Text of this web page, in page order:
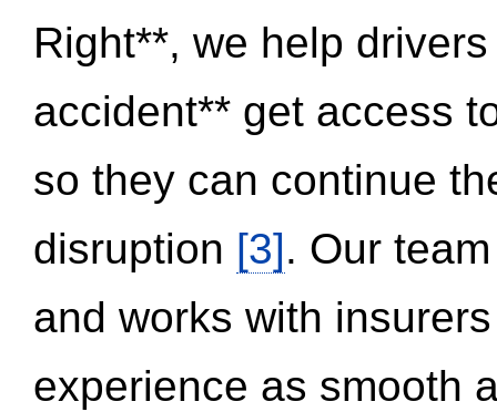
Right**, we help
accident** get access
so they can continue
disruption [3]. Our
and works with
experience as smooth